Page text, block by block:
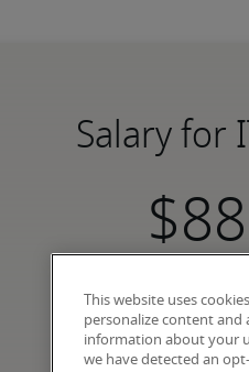
Salary for
This website uses
personalize content and
information about your
we have detected an